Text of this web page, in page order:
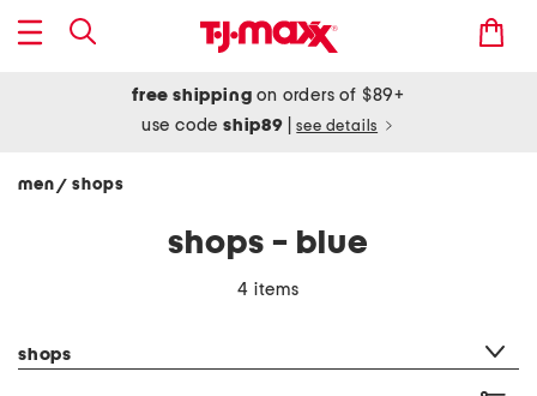
free shipping on orders of $89+
use codeship89 see details
men/ shops
shops - blue
4 items
shops